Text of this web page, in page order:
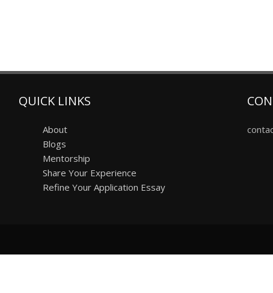
QUICK LINKS
About
Blogs
Mentorship
Share Your Experience
Refine Your Application Essay